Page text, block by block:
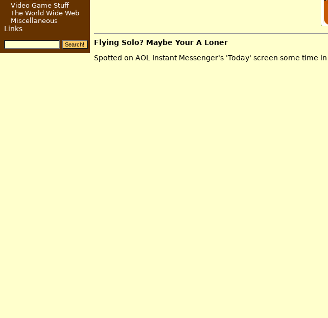
Flying Solo? Maybe Your A Loner
Spotted on AOL Instant Messenger's 'Today' screen some time
Video Game Stuff
The World Wide Web
Miscellaneous
Links